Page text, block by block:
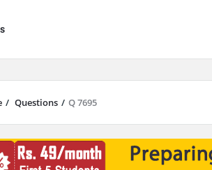
/ Questions / Q 7695